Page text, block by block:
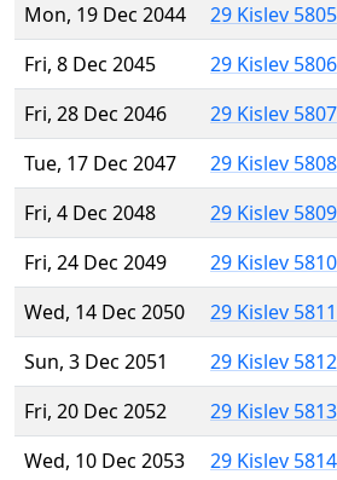
Mon, 19 Dec 2044
29 Kislev 5805
Fri, 8 Dec 2045
29 Kislev 5806
Fri, 28 Dec 2046
29 Kislev 5807
Tue, 17 Dec 2047
29 Kislev 5808
Fri, 4 Dec 2048
29 Kislev 5809
Fri, 24 Dec 2049
29 Kislev 5810
Wed, 14 Dec 2050
29 Kislev 5811
Sun, 3 Dec 2051
29 Kislev 5812
Fri, 20 Dec 2052
29 Kislev 5813
Wed, 10 Dec 2053
29 Kislev 5814